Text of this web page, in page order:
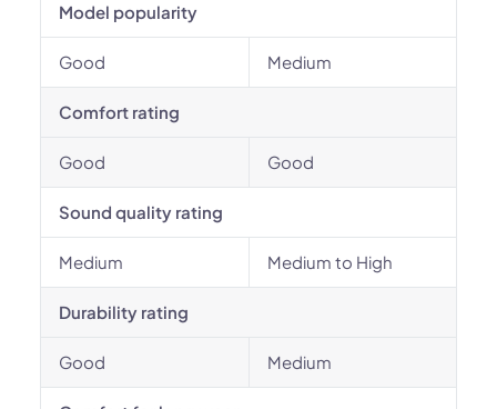
Model popularity
Good Medium
Comfort rating
Good Good
Sound quality rating
Medium Medium to High
Durability rating
Good Medium